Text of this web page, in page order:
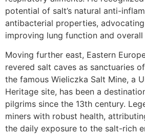
potential of salt’s natural anti-
antibacterial properties,
improving lung function and overall
Moving further east, Eastern
revered salt caves as sanctuaries of
the famous Wieliczka Salt Mine, a
Heritage site, has been a
pilgrims since the 13th century.
miners with robust health,
the daily exposure to the salt-rich